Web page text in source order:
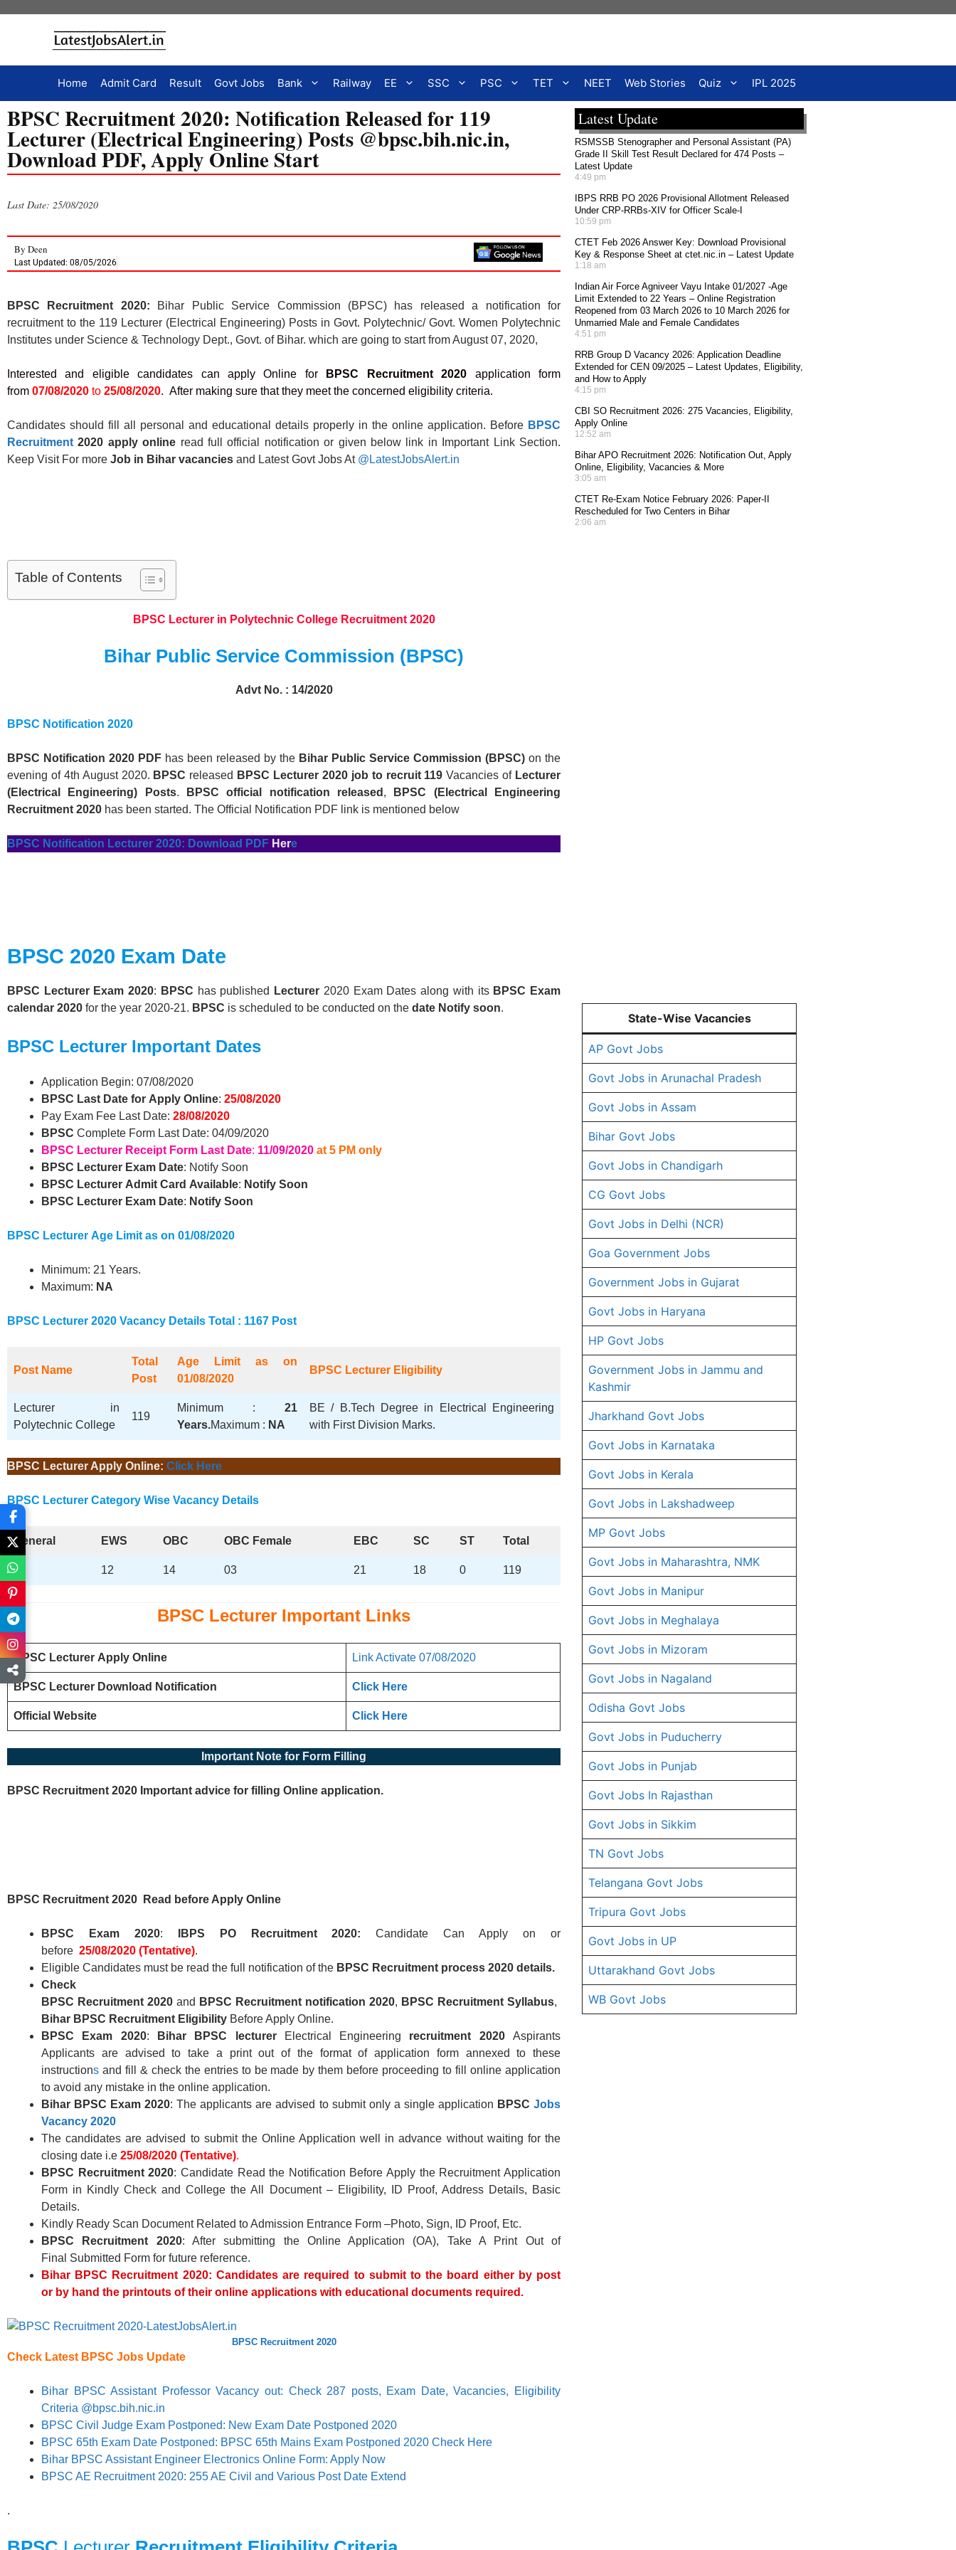
Home Admit Card Result Govt Jobs Bank Railway EE SSC PSC TET NEET Web Stories Quiz IPL 2025
BPSC Recruitment 2020: Notification Released for 119
Lecturer (Electrical Engineering) Posts @bpsc.bih.nic.in,
Download PDF, Apply Online Start
Last Date: 25/08/2020
By Deen
Last Updated: 08/05/2026
BPSC Recruitment 2020:
Bihar Public Service Commission (BPSC) has released a notification for
recruitment to the 119 Lecturer (Electrical Engineering) Posts in Govt. Polytechnic/ Govt. Women Polytechnic
Institutes under Science & Technology Dept., Govt. of Bihar. which are going to start from August 07, 2020,
Interested and eligible candidates can apply Online for BPSC Recruitment 2020
application form
from 07/08/2020 to 25/08/2020. After making sure that they meet the concerned eligibility criteria.
Candidates should fill all personal and educational details properly in the online application. Before BPSC
Recruitment 2020 applyonline read full official notification or given below link in Important Link Section.
Keep Visit For more Job in Bihar vacancies and Latest Govt Jobs At @LatestJobsAlert.in
Table of Contents
BPSC Lecturer in Polytechnic College Recruitment 2020
Bihar Public Service Commission (BPSC)
Advt No. : 14/2020
BPSC Notification 2020
BPSC Notification 2020 PDF has been released by the Bihar Public Service Commission (BPSC) on the
evening of 4th August 2020. BPSC released BPSC Lecturer 2020 job to recruit 119 Vacancies of Lecturer
(Electrical Engineering) Posts. BPSC official notification released , BPSC
(Electrical Engineering
Recruitment 2020 has been started. The Official Notification PDF link is mentioned below
BPSC Notification Lecturer 2020: Download PD F Here
BPSC 2020 Exam Date
BPSC LecturerExam 2020: BPSC has published Lecturer 2020 Exam Dates along with its BPSC Exam
calendar 2020 for the year 2020-21. BPSC is scheduled to be conducted on the date Notify soon.
BPSC Lecturer Important Dates
Application Begin: 07/08/2020
BPSC Last Date for Apply Online: 25/08/2020
Pay Exam Fee Last Date: 28/08/2020
BPSC Complete Form Last Date: 04/09/2020
BPSC Lecturer Receipt Form Last Date: 11/09/2020 at 5 PM only
BPSC Lecturer Exam Date: Notify Soon
BPSC Lecturer Admit Card Available: Notify Soon
BPSC Lecturer Exam Date: Notify Soon
BPSC Lecturer Age Limit as on 01/08/2020
Minimum: 21 Years.
Maximum: NA
BPSC Lecturer 2020 Vacancy Details Total : 1167 Post
Post Name
Total
Post
Age Limit as on
01/08/2020
BPSC Lecturer Eligibility
Lecturer in
Polytechnic College
119
Minimum : 21
Years.Maximum : NA
BE / B.Tech Degree in Electrical Engineering
with First Division Marks.
BPSC Lecturer Apply Online: Click Here
BPSC Lecturer Category Wise Vacancy Details
General EWS OBC OBC Female EBC SC ST Total
51 12 14 03 21 18 0 119
BPSC Lecturer Important Links
BPSC Lecturer Apply Online Link Activate 07/08/2020
BPSC Lecturer Download Notification Click Here
Official Website Click Here
Important Note for Form Filling
BPSC Recruitment 2020 Important advice for filling Online application.
BPSC Recruitment 2020 Read before Apply Online
BPSC Exam 2020: IBPS PO Recruitment 2020: Candidate Can Apply on or
before 25/08/2020 (Tentative).
Eligible Candidates must be read the full notification of the BPSC Recruitment process 2020 details.
Check
BPSC Recruitment 2020 and BPSC Recruitment notification 2020, BPSC Recruitment Syllabus,
Bihar BPSC Recruitment Eligibility Before Apply Online.
BPSC Exam 2020: Bihar BPSC lecturerElectrical Engineering recruitment 2020Aspirants
Applicants are advised to take a print out of the format of application form annexed to these
instructions and fill & check the entries to be made by them before proceeding to fill online application
to avoid any mistake in the online application.
Bihar BPSC Exam 2020: The applicants are advised to submit only a single application BPSC Jobs
Vacancy 2020
The candidates are advised to submit the Online Application well in advance without waiting for the
closing date i.e 25/08/2020 (Tentative).
BPSC Recruitment 2020: Candidate Read the Notification Before Apply the Recruitment Application
Form in Kindly Check and College the All Document – Eligibility, ID Proof, Address Details, Basic
Details.
Kindly Ready Scan Document Related to Admission Entrance Form –Photo, Sign, ID Proof, Etc.
BPSC Recruitment 2020: After submitting the Online Application (OA), Take A Print Out of
Final Submitted Form for future reference.
Bihar BPSC Recruitment 2020: Candidates are required to submit to the board either by post
or by hand the printouts of their online applications with educational documents required.
BPSC Recruitment 2020
Check Latest BPSC Jobs Update
Bihar BPSC Assistant Professor Vacancy out: Check 287 posts, Exam Date, Vacancies, Eligibility
Criteria @bpsc.bih.nic.in
BPSC Civil Judge Exam Postponed: New Exam Date Postponed 2020
BPSC 65th Exam Date Postponed: BPSC 65th Mains Exam Postponed 2020 Check Here
Bihar BPSC Assistant Engineer Electronics Online Form: Apply Now
BPSC AE Recruitment 2020: 255 AE Civil and Various Post Date Extend
.
Latest Update
RSMSSB Stenographer and Personal Assistant (PA)
Grade II Skill Test Result Declared for 474 Posts –
Latest Update
4:49 pm
IBPS RRB PO 2026 Provisional Allotment Released
Under CRP-RRBs-XIV for Officer Scale-I
10:59 pm
CTET Feb 2026 Answer Key: Download Provisional
Key & Response Sheet at ctet.nic.in – Latest Update
1:18 am
Indian Air Force Agniveer Vayu Intake 01/2027 -Age
Limit Extended to 22 Years – Online Registration
Reopened from 03 March 2026 to 10 March 2026 for
Unmarried Male and Female Candidates
4:51 pm
RRB Group D Vacancy 2026: Application Deadline
Extended for CEN 09/2025 – Latest Updates, Eligibility,
and How to Apply
4:15 pm
CBI SO Recruitment 2026: 275 Vacancies, Eligibility,
Apply Online
12:52 am
Bihar APO Recruitment 2026: Notification Out, Apply
Online, Eligibility, Vacancies & More
3:05 am
CTET Re-Exam Notice February 2026: Paper-II
Rescheduled for Two Centers in Bihar
2:06 am
State-Wise Vacancies
AP Govt Jobs
Govt Jobs in Arunachal Pradesh
Govt Jobs in Assam
Bihar Govt Jobs
Govt Jobs in Chandigarh
CG Govt Jobs
Govt Jobs in Delhi (NCR)
Goa Government Jobs
Government Jobs in Gujarat
Govt Jobs in Haryana
HP Govt Jobs
Government Jobs in Jammu and
Kashmir
Jharkhand Govt Jobs
Govt Jobs in Karnataka
Govt Jobs in Kerala
Govt Jobs in Lakshadweep
MP Govt Jobs
Govt Jobs in Maharashtra, NMK
Govt Jobs in Manipur
Govt Jobs in Meghalaya
Govt Jobs in Mizoram
Govt Jobs in Nagaland
Odisha Govt Jobs
Govt Jobs in Puducherry
Govt Jobs in Punjab
Govt Jobs In Rajasthan
Govt Jobs in Sikkim
TN Govt Jobs
Telangana Govt Jobs
Tripura Govt Jobs
Govt Jobs in UP
Uttarakhand Govt Jobs
WB Govt Jobs